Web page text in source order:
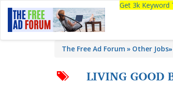
Get 3k Keyword
The Free Ad Forum Other Jobs»
LIVING GOOD